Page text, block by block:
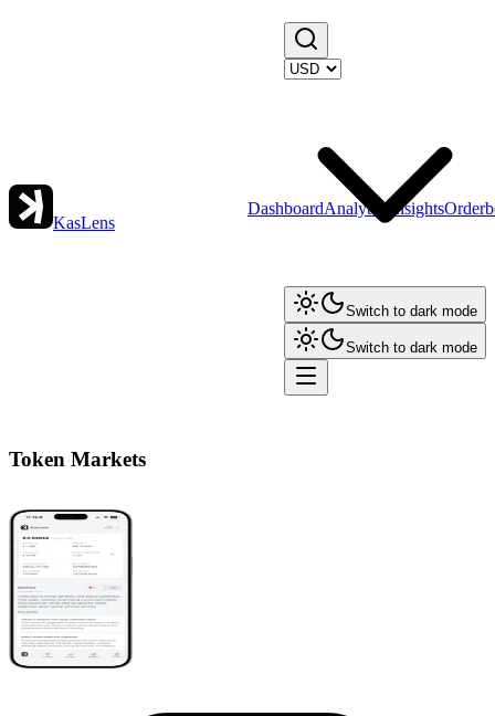
KasLens
DashboardAnalytics Insights
Switch to dark mode
Switch to dark mode
Token Markets